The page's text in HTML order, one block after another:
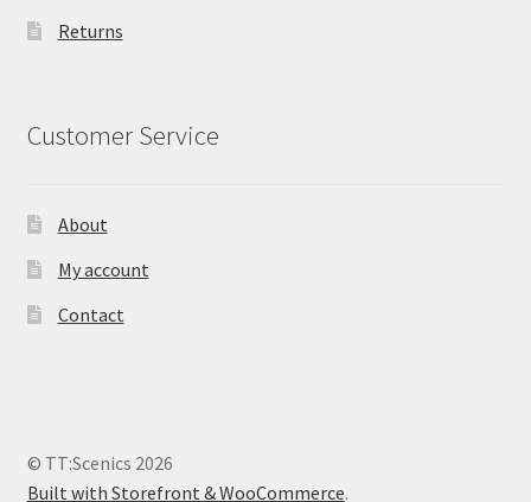
Returns
Customer Service
About
My account
Contact
© TT:Scenics 2026
Built with Storefront & WooCommerce.